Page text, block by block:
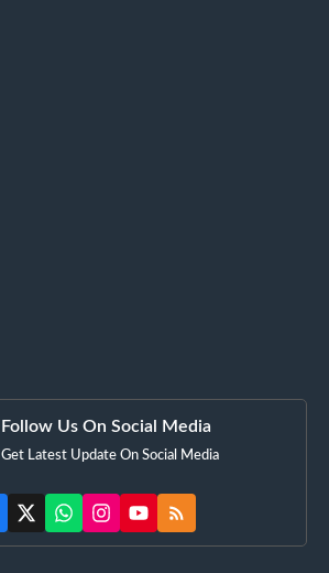
Follow Us On Social Media
Get Latest Update On Social Media